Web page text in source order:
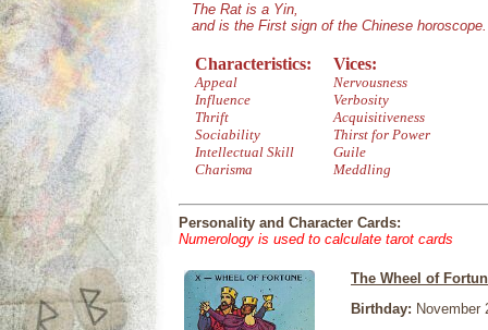
The Rat is a Yin,
and is the First sign of the Chinese horoscope.
Characteristics:
Appeal
Influence
Thrift
Sociability
Intellectual Skill
Charisma
Vices:
Nervousness
Verbosity
Acquisitiveness
Thirst for Power
Guile
Meddling
Personality and Character Cards:
Numerology is used to calculate tarot cards
The Wheel of
Birthday: November